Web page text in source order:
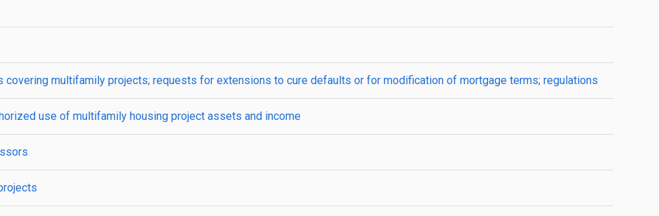
multifamily projects; requests for extensions to cure defaults or for modification of mortgage terms; regulations
use of multifamily housing project assets and income